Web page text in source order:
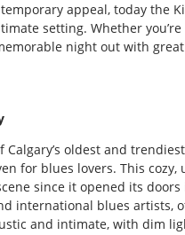
appeal, today the
setting. Whether
night out with
oldest and
for blues lovers. This
since it opened its doors
international blues artists,
and intimate, with dim